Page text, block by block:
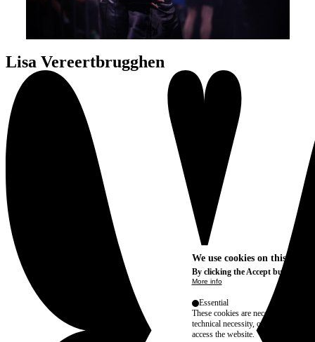
1/
Lisa Vereertbrugghen
We use cookies on this site
By clicking the Accept button,
More info
Essential
These cookies are necessary for
technical necessity, only an
access the website.